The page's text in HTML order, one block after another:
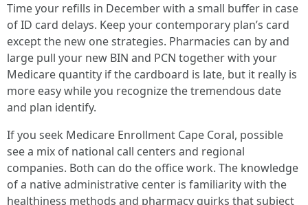
Time your refills in December with a small buffer in case
of ID card delays. Keep your contemporary plan’s card
except the new one strategies. Pharmacies can by and
large pull your new BIN and PCN together with your
Medicare quantity if the cardboard is late, but it really is
more easy while you recognize the tremendous date
and plan identify.
If you seek Medicare Enrollment Cape Coral, possible
see a mix of national call centers and regional
companies. Both can do the office work. The knowledge
of a native administrative center is familiarity with the
healthiness methods and pharmacy quirks that subject